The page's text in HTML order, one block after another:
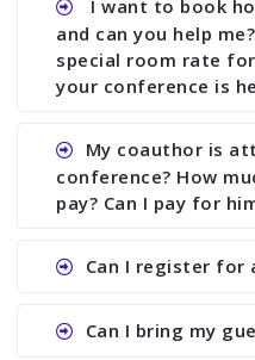
research output. No
with ISBN.
I want to book
and can you help
special room rate
your conference is
Ans. We have no
to book your room by
file relating to
My coauthor is
conference? How
pay? Can I pay for
Ans. Yea You can
Rs1000 for each co-
Can I register for
Ans. We do not allow
to pay full
Can I bring my